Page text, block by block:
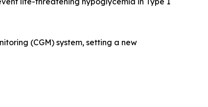
(CGM) system, setting a new